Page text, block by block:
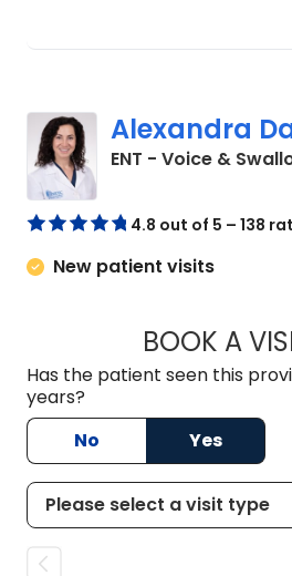
Alexandra
ENT - Voice &
4.8 out of 5 – 138
New patient visits
BOOK A
Has the patient seen this
years?
No
Yes